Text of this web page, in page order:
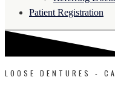
Patient Registration
LOOSE DENTURES -